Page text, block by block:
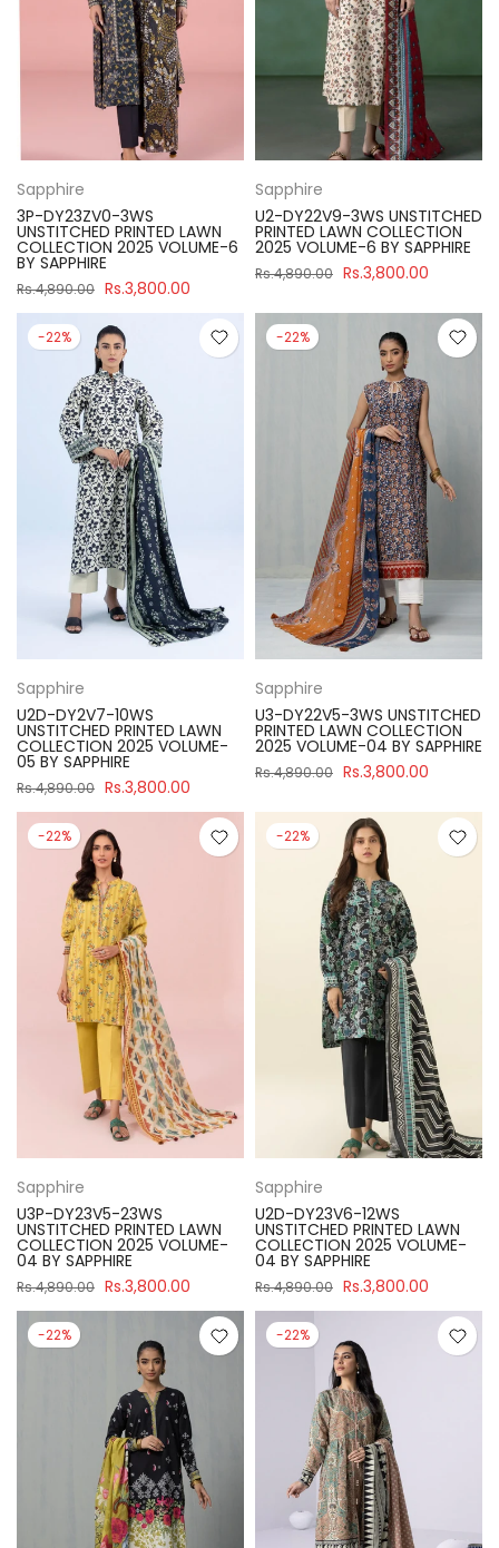
Sapphire
3P-DY23ZV0-3WS
UNSTITCHED PRINTED LAWN
COLLECTION 2025 VOLUME-6
BY SAPPHIRE
Rs.4,890.00 Rs.3,800.00
Sapphire
U2-DY22V9-3WS UNSTITCHED
PRINTED LAWN COLLECTION
2025 VOLUME-6 BY SAPPHIRE
Rs.4,890.00 Rs.3,800.00
-22%
Sapphire
U2D-DY2V7-10WS
UNSTITCHED PRINTED LAWN
COLLECTION 2025 VOLUME-
05 BY SAPPHIRE
Rs.4,890.00 Rs.3,800.00
-22%
Sapphire
U3-DY22V5-3WS UNSTITCHED
PRINTED LAWN COLLECTION
2025 VOLUME-04 BY SAPPHIRE
Rs.4,890.00 Rs.3,800.00
-22%
Sapphire
U3P-DY23V5-23WS
UNSTITCHED PRINTED LAWN
COLLECTION 2025 VOLUME-
04 BY SAPPHIRE
Rs.4,890.00 Rs.3,800.00
-22%
Sapphire
U2D-DY23V6-12WS
UNSTITCHED PRINTED LAWN
COLLECTION 2025 VOLUME-
04 BY SAPPHIRE
Rs.4,890.00 Rs.3,800.00
-22% -22%